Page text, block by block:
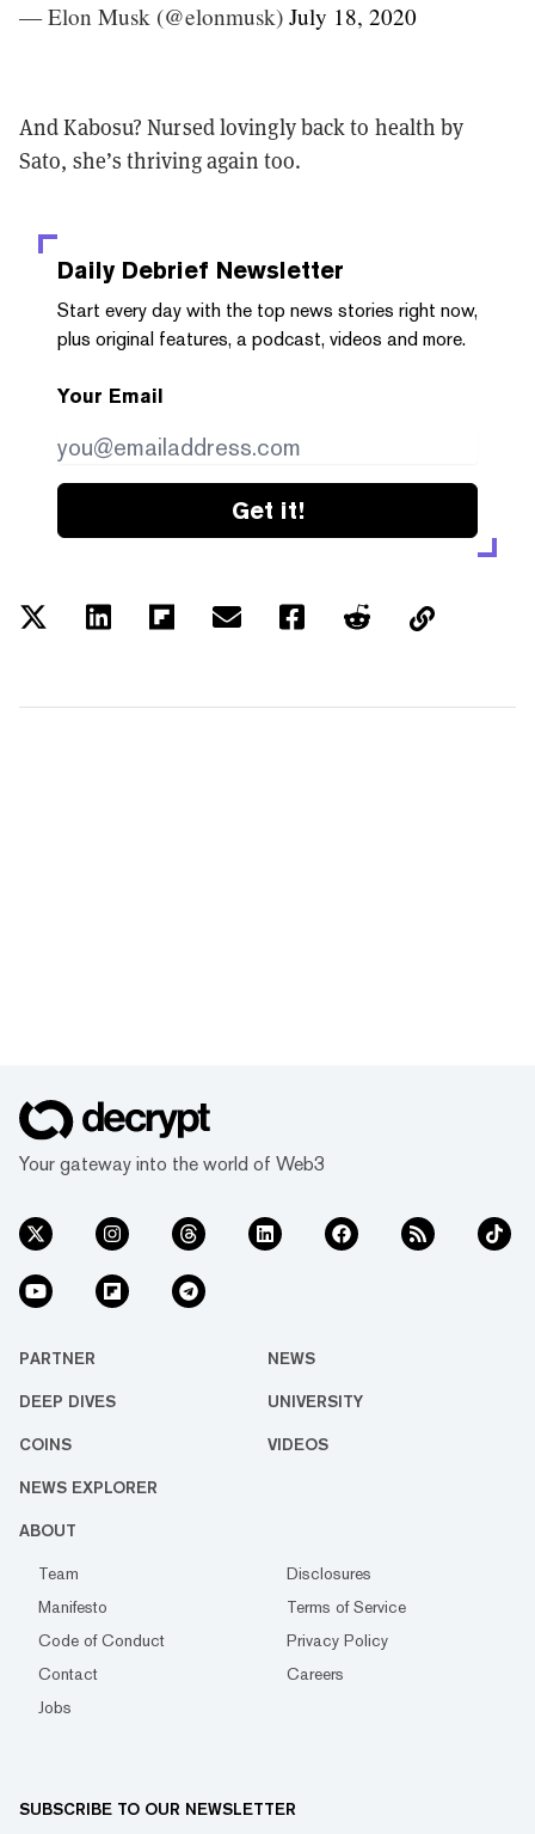
— Elon Musk (@elonmusk) July 18, 2020
And Kabosu? Nursed lovingly back to health by
Sato, she’s thriving again too.
Daily Debrief Newsletter
Start every day with the top news stories right now,
plus original features, a podcast, videos and more.
Your Email
Get it!
Your gateway into the world of Web3
PARTNER NEWS
DEEP DIVES UNIVERSITY
COINS VIDEOS
NEWS EXPLORER
ABOUT
Team
Disclosures
Manifesto
Terms of Service
Code of Conduct
Privacy Policy
Contact
Careers
Jobs
SUBSCRIBE TO OUR NEWSLETTER